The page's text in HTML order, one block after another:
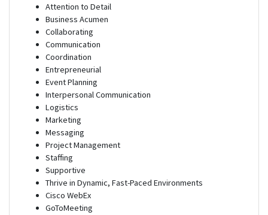
Attention to Detail
Business Acumen
Collaborating
Communication
Coordination
Entrepreneurial
Event Planning
Interpersonal Communication
Logistics
Marketing
Messaging
Project Management
Staffing
Supportive
Thrive in Dynamic, Fast-Paced Environments
Cisco WebEx
GoToMeeting